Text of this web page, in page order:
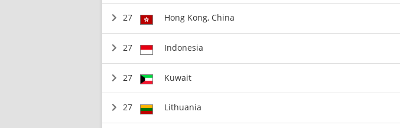
27 Hong Kong, China
27 Indonesia
27 Kuwait
27 Lithuania